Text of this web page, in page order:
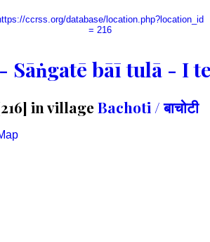
ccrss.org/database/location.php?location_id
= 216
- Sāṅgatē bāī tulā - I
in village Bachoti / बाचोटी